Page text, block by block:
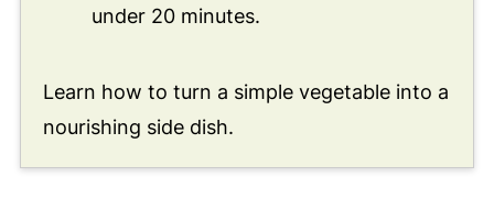
under 20 minutes.
Learn how to turn a simple vegetable into a
nourishing side dish.